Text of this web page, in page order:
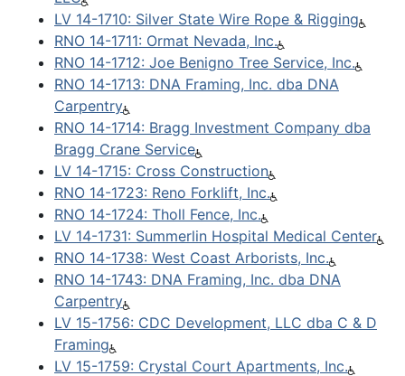
LV 14-1710: Silver State Wire Rope & Rigging
RNO 14-1711: Ormat Nevada, Inc.
RNO 14-1712: Joe Benigno Tree Service, Inc.
RNO 14-1713: DNA Framing, Inc. dba DNA
Carpentry
RNO 14-1714: Bragg Investment Company dba
Bragg Crane Service
LV 14-1715: Cross Construction
RNO 14-1723: Reno Forklift, Inc.
RNO 14-1724: Tholl Fence, Inc.
LV 14-1731: Summerlin Hospital Medical Center
RNO 14-1738: West Coast Arborists, Inc.
RNO 14-1743: DNA Framing, Inc. dba DNA
Carpentry
LV 15-1756: CDC Development, LLC dba C & D
Framing
LV 15-1759: Crystal Court Apartments, Inc.